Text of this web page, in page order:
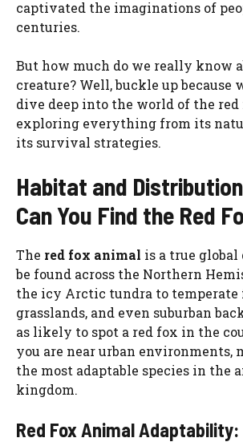
captivated the imaginations of
centuries.
But how much do we really know
creature? Well, buckle up because
dive deep into the world of the
exploring everything from its
its survival strategies.
Habitat and
Can You Find the Red
The red fox animal is a true
be found across the Northern
the icy Arctic tundra to temperate
grasslands, and even suburban
as likely to spot a red fox in the
you are near urban environments,
the most adaptable species in the
kingdom.
Red Fox Animal Adaptability: